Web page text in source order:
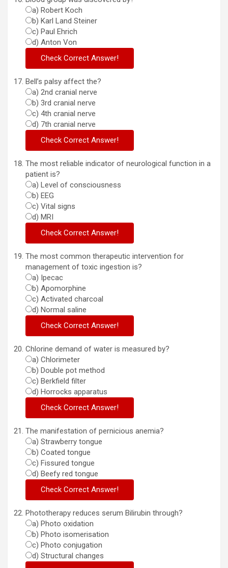
a) Robert Koch
b) Karl Land Steiner
c) Paul Ehrich
d) Anton Von
Bell’s palsy affect the?
a) 2nd cranial nerve
b) 3rd cranial nerve
c) 4th cranial nerve
d) 7th cranial nerve
The most reliable indicator of neurological function in a
patient is?
a) Level of consciousness
b) EEG
c) Vital signs
d) MRI
The most common therapeutic intervention for
management of toxic ingestion is?
a) Ipecac
b) Apomorphine
c) Activated charcoal
d) Normal saline
Chlorine demand of water is measured by?
a) Chlorimeter
b) Double pot method
c) Berkfield filter
d) Horrocks apparatus
The manifestation of pernicious anemia?
a) Strawberry tongue
b) Coated tongue
c) Fissured tongue
d) Beefy red tongue
Phototherapy reduces serum Bilirubin through?
a) Photo oxidation
b) Photo isomerisation
c) Photo conjugation
d) Structural changes